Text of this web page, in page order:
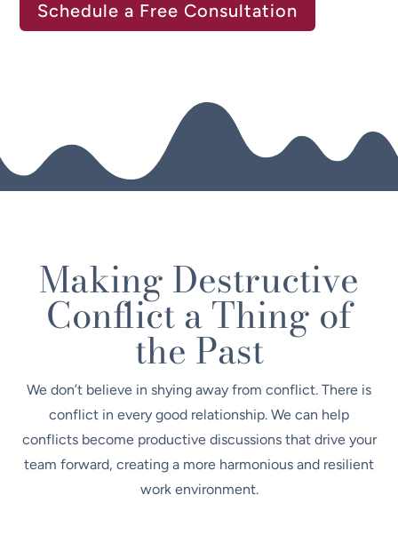
Schedule a Free Consultation
Making Destructive
Conflict a Thing of
the Past
We don’t believe in shying away from conflict. There is
conflict in every good relationship. We can help
conflicts become productive discussions that drive your
team forward, creating a more harmonious and resilient
work environment.